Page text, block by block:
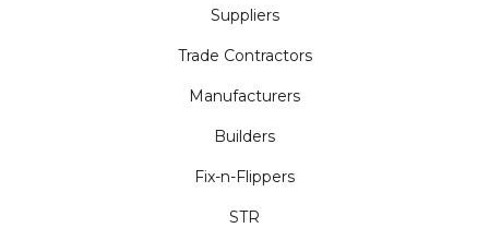
Suppliers
Trade Contractors
Manufacturers
Builders
Fix-n-Flippers
STR